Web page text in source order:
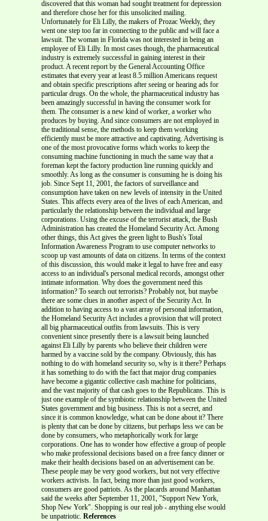
discovered that this woman had sought treatment for depression
and therefore chose her for this unsolicited mailing.
Unfortunately for Eli Lilly, the makers of Prozac Weekly, they
went one step too far in connecting to the public and will face a
lawsuit. The woman in Florida was not interested in being an
employee of Eli Lilly. In most cases though, the pharmaceutical
industry is extremely successful in gaining interest in their
product. A recent report by the General Accounting Office
estimates that every year at least 8.5 million Americans request
and obtain specific prescriptions after seeing or hearing ads for
particular drugs. On the whole, the pharmaceutical industry has
been amazingly successful in having the consumer work for
them. The consumer is a new kind of worker, a worker who
produces by buying. And since consumers are not employed in
the traditional sense, the methods to keep them working
efficiently must be more attractive and captivating. Advertising is
one of the most provocative forms which works to keep the
consuming machine functioning in much the same way that a
foreman kept the factory production line running quickly and
smoothly. As long as the consumer is consuming he is doing his
job. Since Sept 11, 2001, the factors of surveillance and
consumption have taken on new levels of intensity in the United
States. This affects every area of the lives of each American, and
particularly the relationship between the individual and large
corporations. Using the excuse of the terrorist attack, the Bush
Administration has created the Homeland Security Act. Among
other things, this Act gives the green light to Bush's Total
Information Awareness Program to use computer networks to
scoop up vast amounts of data on citizens. In terms of the context
of this discussion, this would make it legal to have free and easy
access to an individual's personal medical records, amongst other
intimate information. Why does the government need this
information? To search out terrorists? Probably not, but maybe
there are some clues in another aspect of the Security Act. In
addition to having access to a vast array of personal information,
the Homeland Security Act includes a provision that will protect
all big pharmaceutical outfits from lawsuits. This is very
convenient since presently there is a lawsuit being launched
against Eli Lilly by parents who believe their children were
harmed by a vaccine sold by the company. Obviously, this has
nothing to do with homeland security so, why is it there? Perhaps
it has something to do with the fact that major drug companies
have become a gigantic collective cash machine for politicians,
and the vast majority of that cash goes to the Republicans. This is
just one example of the symbiotic relationship between the United
States government and big business. This is not a secret, and
since it is common knowledge, what can be done about it? There
is plenty that can be done by citizens, but perhaps less we can be
done by consumers, who metaphorically work for large
corporations. One has to wonder how effective a group of people
who make professional decisions based on a free fancy dinner or
make their health decisions based on an advertisement can be.
These people may be very good workers, but not very effective
workers activists. In fact, being more than just good workers,
consumers are good patriots. As the placards around Manhattan
said the weeks after September 11, 2001, "Support New York,
Shop New York". Shopping is our real job - anything else would
be unpatriotic. References